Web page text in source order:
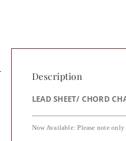
Description
LEAD SHEET/ CHORD
Now Available: Please note